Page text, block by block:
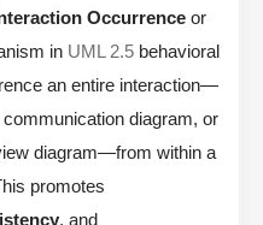
Occurrence or
in UML 2.5 behavioral
an entire interaction—
diagram, or
diagram—from within a
promotes
, and